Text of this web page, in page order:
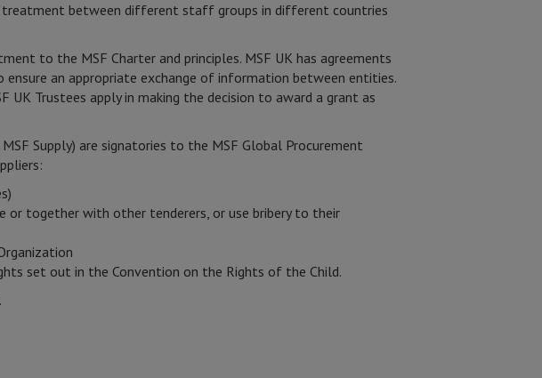
treatment between different staff groups in different countries
to the MSF Charter and principles. MSF UK has agreements
an appropriate exchange of information between entities.
UK Trustees apply in making the decision to award a grant as
Supply) are signatories to the MSF Global Procurement
or together with other tenderers, or use bribery to their
set out in the Convention on the Rights of the Child.